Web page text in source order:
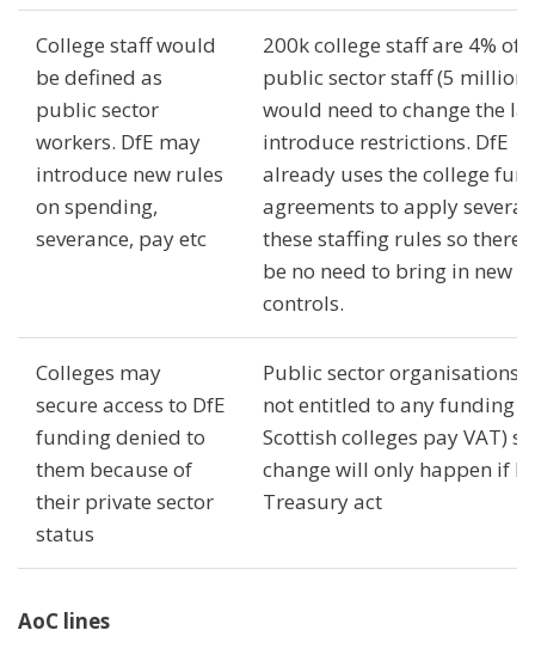
College staff would
be defined as
public sector
workers. DfE may
introduce new rules
on spending,
severance, pay etc
200k college staff are 4% of
public sector staff (5
would need to change the
introduce restrictions. DfE
already uses the college
agreements to apply
these staffing rules so there
be no need to bring in new
controls.
Colleges may
secure access to DfE
funding denied to
them because of
their private sector
status
Public sector organisations
not entitled to any funding
Scottish colleges pay VAT) so
change will only happen if
Treasury act
AoC lines